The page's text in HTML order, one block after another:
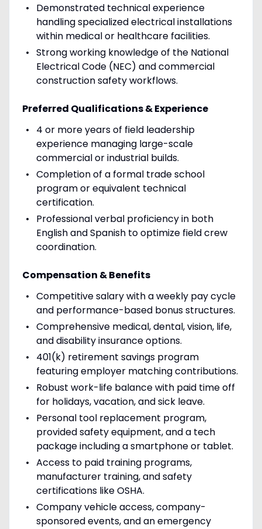
Demonstrated technical experience
handling specialized electrical installations
within medical or healthcare facilities.
Strong working knowledge of the National
Electrical Code (NEC) and commercial
construction safety workflows.
Preferred Qualifications & Experience
4 or more years of field leadership
experience managing large-scale
commercial or industrial builds.
Completion of a formal trade school
program or equivalent technical
certification.
Professional verbal proficiency in both
English and Spanish to optimize field crew
coordination.
Compensation & Benefits
Competitive salary with a weekly pay cycle
and performance-based bonus structures.
Comprehensive medical, dental, vision, life,
and disability insurance options.
401(k) retirement savings program
featuring employer matching contributions.
Robust work-life balance with paid time off
for holidays, vacation, and sick leave.
Personal tool replacement program,
provided safety equipment, and a tech
package including a smartphone or tablet.
Access to paid training programs,
manufacturer training, and safety
certifications like OSHA.
Company vehicle access, company-
sponsored events, and an emergency